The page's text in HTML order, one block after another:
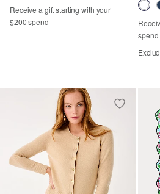
Receive a gift starting with your
$200 spend
spend